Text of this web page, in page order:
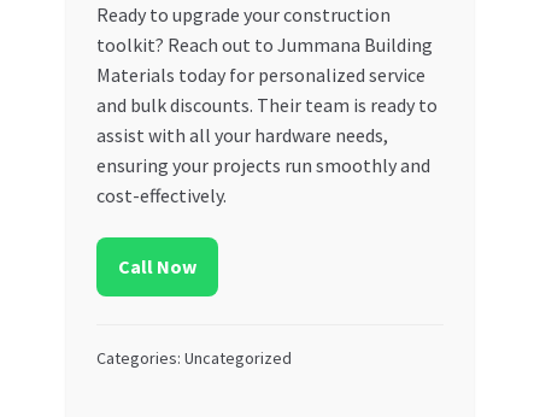
Ready to upgrade your construction
toolkit? Reach out to Jummana Building
Materials today for personalized service
and bulk discounts. Their team is ready to
assist with all your hardware needs,
ensuring your projects run smoothly and
cost-effectively.
Call Now
Categories: Uncategorized